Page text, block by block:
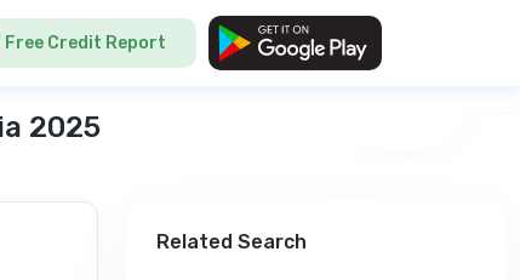
Free Credit Report
2025
Related Search